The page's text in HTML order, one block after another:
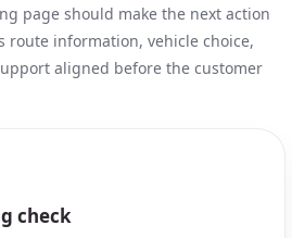
page should make the next action
route information, vehicle choice,
aligned before the customer
check